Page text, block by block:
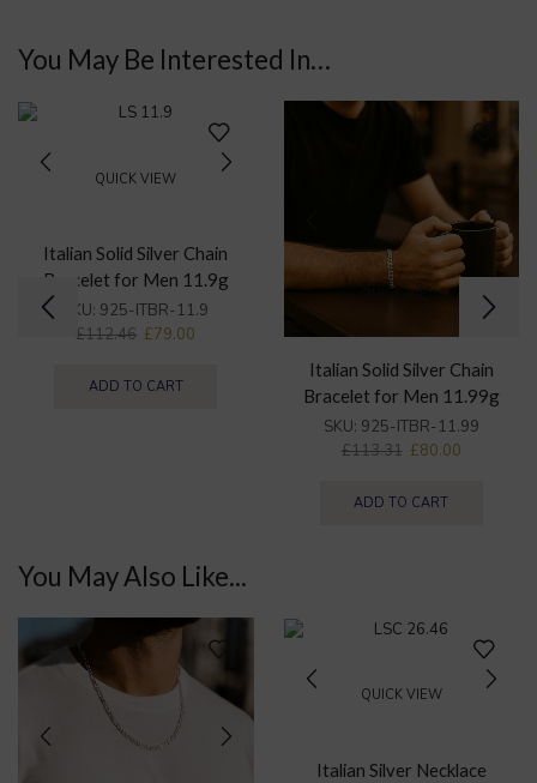
You May Be Interested In…
QUICK VIEW
Italian Solid Silver Chain
Bracelet for Men 11.9g
SKU: 925-ITBR-11.9
£112.46 £79.00
ADD TO CART
QUICK VIEW
Italian Solid Silver Chain
Bracelet for Men 11.99g
SKU: 925-ITBR-11.99
£113.31 £80.00
ADD TO CART
You May Also Like...
QUICK VIEW
Italian Silver Necklace